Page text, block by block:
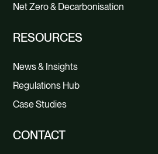
Net Zero & Decarbonisation
RESOURCES
News & Insights
Regulations Hub
Case Studies
CONTACT